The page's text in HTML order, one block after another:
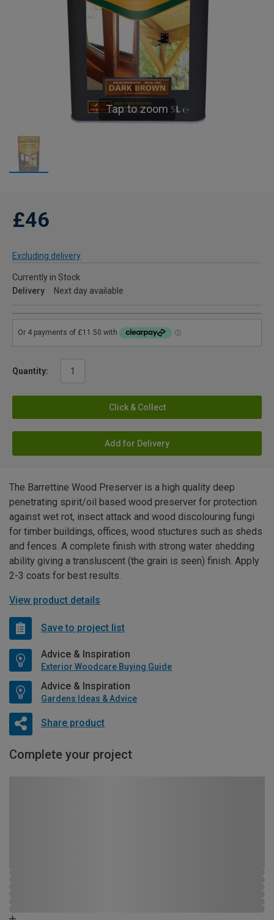
Tap to zoom
£46
Excluding delivery
Currently in Stock
Delivery
Next day available
Quantity:
Click & Collect
Add for Delivery
The Barrettine Wood Preserver is a high quality deep
penetrating spirit/oil based wood preserver for protection
against wet rot, insect attack and wood discolouring fungi
for timber buildings, offices, wood stuctures such as sheds
and fences. A complete finish with strong water shedding
ability giving a transluscent (the grain is seen) finish. Apply
2-3 coats for best results.
View product details
Save to project list
Advice & Inspiration
Exterior Woodcare Buying Guide
Advice & Inspiration
Gardens Ideas & Advice
Share product
Complete your project